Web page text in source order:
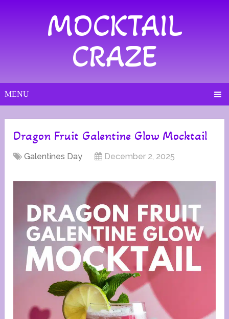
MOCKTAIL
CRAZE
MENU
Dragon Fruit Galentine Glow Mocktail
Galentines Day December 2, 2025